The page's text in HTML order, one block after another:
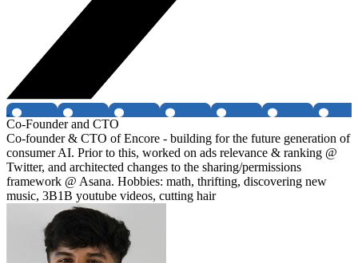
Co-Founder and CTO
Co-founder & CTO of Encore - building for the future generation of
consumer AI. Prior to this, worked on ads relevance & ranking @
Twitter, and architected changes to the sharing/permissions
framework @ Asana. Hobbies: math, thrifting, discovering new
music, 3B1B youtube videos, cutting hair